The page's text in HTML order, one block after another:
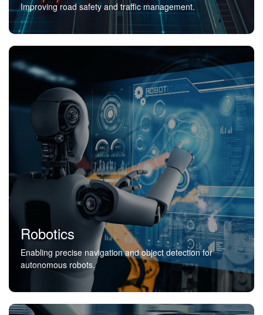
Improving road safety and traffic management.
Robotics
Enabling precise navigation and object detection for
autonomous robots.